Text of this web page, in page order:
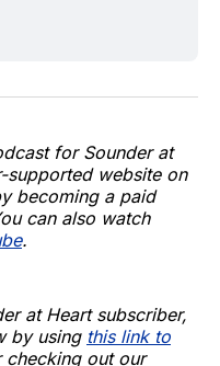
for Sounder at
supported website on
becoming a paid
can also watch
.
at Heart subscriber,
by using this link to
out our